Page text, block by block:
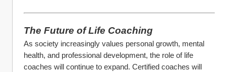
The Future of Life Coaching
As society increasingly values personal growth, mental
health, and professional development, the role of life
coaches will continue to expand. Certified coaches will